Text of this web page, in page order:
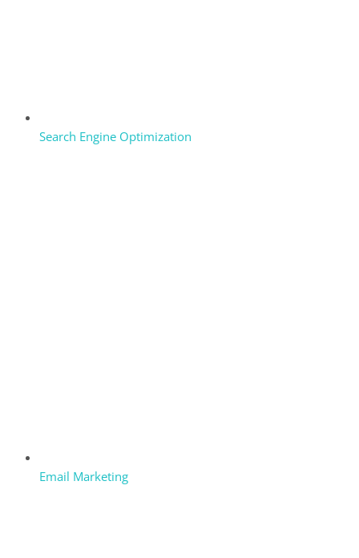
Search Engine Optimization
Email Marketing